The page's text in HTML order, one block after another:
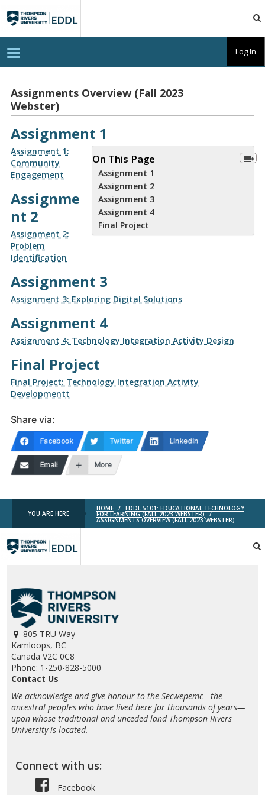
EDDL
Assignments Overview (Fall 2023
Webster)
Assignment 1
On This Page
Assignment 1
Assignment 2
Assignment 3
Assignment 4
Final Project
Assignment 1:
Community
Engagement
Assignme
nt 2
Assignment 2:
Problem
Identification
Assignment 3
Assignment 3: Exploring Digital Solutions
Assignment 4
Assignment 4: Technology Integration Activity Design
Final Project
Final Project: Technology Integration Activity
Developmentt
Share via:
Facebook Twitter LinkedIn
Email More
YOU ARE HERE
HOME / EDDL 5101: EDUCATIONAL TECHNOLOGY
FOR LEARNING (FALL 2023 WEBSTER) /
ASSIGNMENTS OVERVIEW (FALL 2023 WEBSTER)
EDDL
805 TRU Way
Kamloops, BC
Canada V2C 0C8
Phone: 1-250-828-5000
Contact Us
We acknowledge and give honour to the Secwepemc—the
ancestral peoples who have lived here for thousands of years—
upon whose traditional and unceded land Thompson Rivers
University is located.
Connect with us:
Facebook
T
o
g
l
e
n
a
i
g
a
t
i
o
Log In